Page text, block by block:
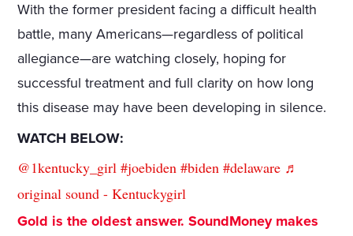
With the former president facing a difficult health
battle, many Americans—regardless of political
allegiance—are watching closely, hoping for
successful treatment and full clarity on how long
this disease may have been developing in silence.
WATCH BELOW:
@1kentucky_girl #joebiden #biden #delaware ♬
original sound - Kentuckygirl
Gold is the oldest answer. SoundMoney makes